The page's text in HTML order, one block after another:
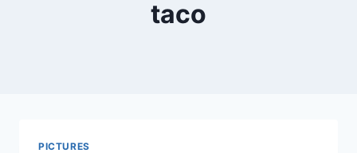
taco
PICTURES